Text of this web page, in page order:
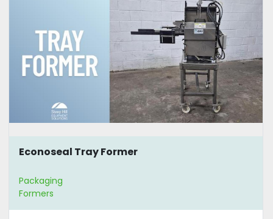
Econoseal Tray Former
Packaging
Formers